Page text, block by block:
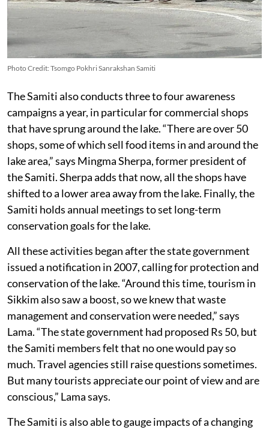
Photo Credit: Tsomgo Pokhri Sanrakshan Samiti
The Samiti also conducts three to four awareness
campaigns a year, in particular for commercial shops
that have sprung around the lake. “There are over 50
shops, some of which sell food items in and around the
lake area,” says Mingma Sherpa, former president of
the Samiti. Sherpa adds that now, all the shops have
shifted to a lower area away from the lake. Finally, the
Samiti holds annual meetings to set long-term
conservation goals for the lake.
All these activities began after the state government
issued a notification in 2007, calling for protection and
conservation of the lake. “Around this time, tourism in
Sikkim also saw a boost, so we knew that waste
management and conservation were needed,” says
Lama. “The state government had proposed Rs 50, but
the Samiti members felt that no one would pay so
much. Travel agencies still raise questions sometimes.
But many tourists appreciate our point of view and are
conscious,” Lama says.
The Samiti is also able to gauge impacts of a changing